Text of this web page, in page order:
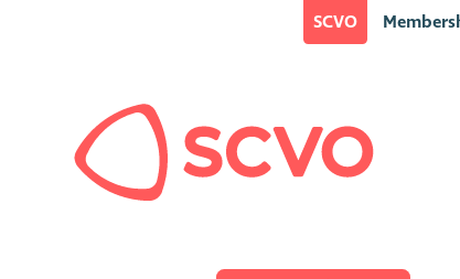
SCVO